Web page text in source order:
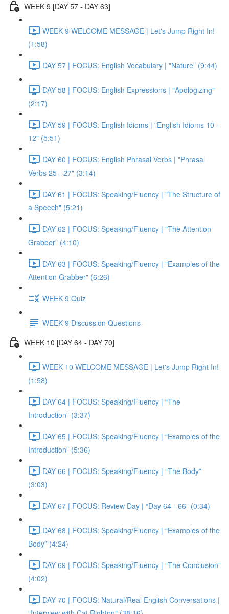
WEEK 9 [DAY 57 - DAY 63]
WEEK 9 WELCOME MESSAGE | Let's Jump Right In!
(1:58)
DAY 57 | FOCUS: English Vocabulary | "Nature" (9:44)
DAY 58 | FOCUS: English Expressions | "Apologizing"
(2:17)
DAY 59 | FOCUS: English Idioms | "English Idioms 10 -
12" (5:51)
DAY 60 | FOCUS: English Phrasal Verbs | "Phrasal
Verbs 25 - 27" (3:14)
DAY 61 | FOCUS: Speaking/Fluency | "The Structure of
a Speech" (5:21)
DAY 62 | FOCUS: Speaking/Fluency | "The Attention
Grabber" (4:10)
DAY 63 | FOCUS: Speaking/Fluency | "Examples of the
Attention Grabber" (6:26)
WEEK 9 Quiz
WEEK 9 Discussion Questions
WEEK 10 [DAY 64 - DAY 70]
WEEK 10 WELCOME MESSAGE | Let's Jump Right In!
(1:58)
DAY 64 | FOCUS: Speaking/Fluency | “The
Introduction” (3:37)
DAY 65 | FOCUS: Speaking/Fluency | “Examples of the
Introduction" (5:36)
DAY 66 | FOCUS: Speaking/Fluency | “The Body”
(3:03)
DAY 67 | FOCUS: Review Day | “Day 64 - 66” (0:34)
DAY 68 | FOCUS: Speaking/Fluency | “Examples of the
Body” (4:24)
DAY 69 | FOCUS: Speaking/Fluency | “The Conclusion”
(4:02)
DAY 70 | FOCUS: Natural/Real English Conversations |